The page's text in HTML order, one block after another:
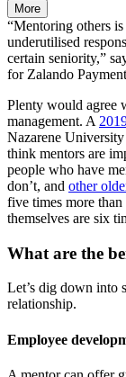
More
“Mentoring others
underutilised
certain seniority,”
for Zalando
Plenty would agree
management. A
Nazarene
think mentors are
people who have
don’t, and other
five times more
themselves are six
What are the
Let’s dig down into
relationship.
Employee